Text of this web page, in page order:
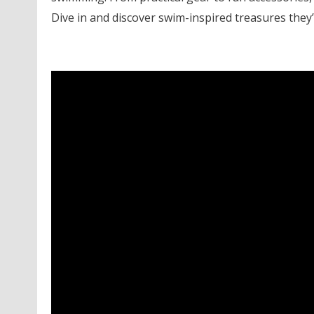
Dive in and discover swim-inspired treasures